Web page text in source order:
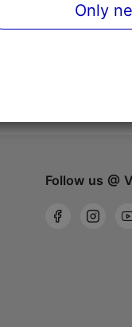
Follow us @
Only